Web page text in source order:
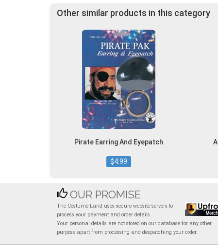
Other similar products in this category
Pirate Earring And Eyepatch
$4.99
OUR PROMISE
The Costume Land uses secure website servers to
process your payment and order details.
Your personal details are not stored on our database for any other
purpose apart from processing and despatching your order.